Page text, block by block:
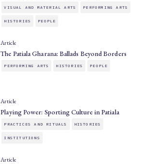
VISUAL AND MATERIAL ARTS PERFORMING ARTS
HISTORIES PEOPLE
Article
The Patiala Gharana: Ballads Beyond Borders
PERFORMING ARTS HISTORIES PEOPLE
Article
Playing Power: Sporting Culture in Patiala
PRACTICES AND RITUALS HISTORIES
INSTITUTIONS
Article